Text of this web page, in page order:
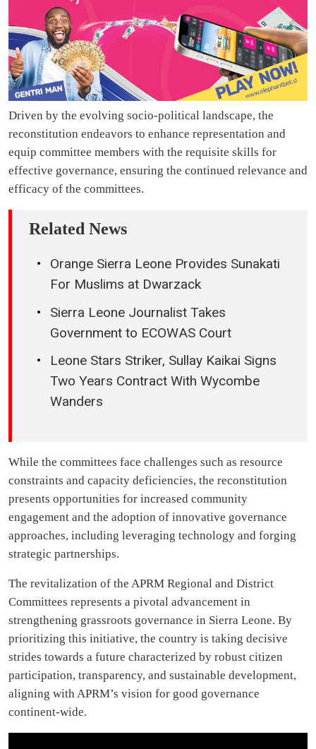
Driven by the evolving socio-political landscape, the
reconstitution endeavors to enhance representation and
equip committee members with the requisite skills for
effective governance, ensuring the continued relevance and
efficacy of the committees.
Related News
Orange Sierra Leone Provides Sunakati
For Muslims at Dwarzack
Sierra Leone Journalist Takes
Government to ECOWAS Court
Leone Stars Striker, Sullay Kaikai Signs
Two Years Contract With Wycombe
Wanders
While the committees face challenges such as resource
constraints and capacity deficiencies, the reconstitution
presents opportunities for increased community
engagement and the adoption of innovative governance
approaches, including leveraging technology and forging
strategic partnerships.
The revitalization of the APRM Regional and District
Committees represents a pivotal advancement in
strengthening grassroots governance in Sierra Leone. By
prioritizing this initiative, the country is taking decisive
strides towards a future characterized by robust citizen
participation, transparency, and sustainable development,
aligning with APRM’s vision for good governance
continent-wide.